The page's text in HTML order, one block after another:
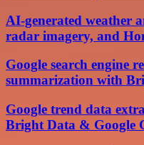
AI-generated weather
radar imagery, and
Google search engine
summarization with
Google trend data
Bright Data & Google